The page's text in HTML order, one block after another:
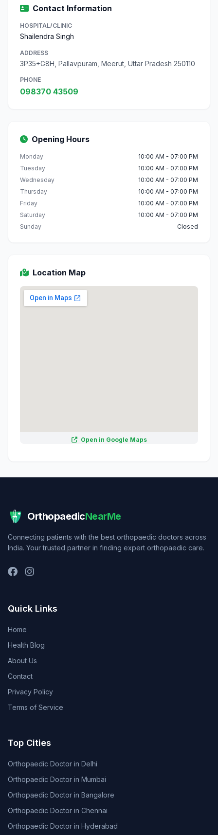
Contact Information
HOSPITAL/CLINIC
Shailendra Singh
ADDRESS
3P35+G8H, Pallavpuram, Meerut, Uttar Pradesh 250110
PHONE
098370 43509
Opening Hours
Monday
10:00 AM - 07:00 PM
Tuesday
10:00 AM - 07:00 PM
Wednesday
10:00 AM - 07:00 PM
Thursday
10:00 AM - 07:00 PM
Friday
10:00 AM - 07:00 PM
Saturday
10:00 AM - 07:00 PM
Sunday
Closed
Location Map
Open in Google Maps
OrthopaedicNearMe
Connecting patients with the best orthopaedic doctors across
India. Your trusted partner in finding expert orthopaedic care.
Quick Links
Home
Health Blog
About Us
Contact
Privacy Policy
Terms of Service
Top Cities
Orthopaedic Doctor in Delhi
Orthopaedic Doctor in Mumbai
Orthopaedic Doctor in Bangalore
Orthopaedic Doctor in Chennai
Orthopaedic Doctor in Hyderabad